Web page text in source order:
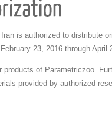
is authorized to distribute
February 23, 2016 through April
of Parametriczoo.
provided by authorized